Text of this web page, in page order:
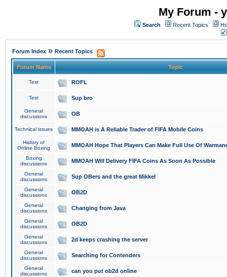
My Forum -
Search Recent Topics
Forum Index » Recent Topics
Forum Name Topic
Test ROFL
Test Sup bro
General
discussions
OB
Technical issues MMOAH is A Reliable Trader of FIFA Mobile Coins
History of
Online Boxing
MMOAH Hope That Players Can Make Full Use Of
Boxing
discussions
MMOAH Will Delivery FIFA Coins As Soon As Possible
General
discussions
Sup OBers and the great Mikkel
General
discussions
OB2D
General
discussions
Changing from Java
General
discussions
OB2D
General
discussions
2d keeps crashing the server
General
discussions
Searching for Contenders
General
discussions
can you put ob2d online